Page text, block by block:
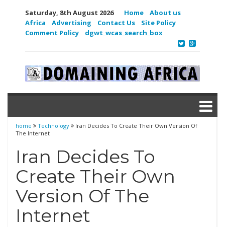
Saturday, 8th August 2026 Home
About us
Africa
Advertising Contact Us
Site Policy
Comment Policy
dgwt_wcas_search_box
home Technology
Iran Decides To Create Their Own Version Of
The Internet
Iran Decides To
Create Their Own
Version Of The
Internet